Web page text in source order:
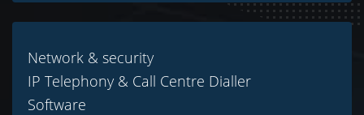
Network & security
IP Telephony & Call Centre Dialler
Software